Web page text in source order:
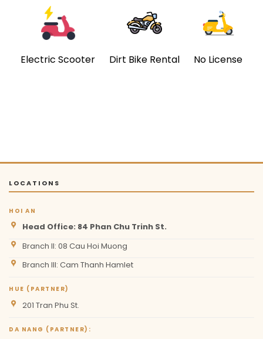
Electric Scooter Dirt Bike Rental No License
LOCATIONS
HOI AN
Head Office: 84 Phan Chu Trinh St.
Branch II: 08 Cau Hoi Muong
Branch III: Cam Thanh Hamlet
HUE (PARTNER)
201 Tran Phu St.
DA NANG (PARTNER):